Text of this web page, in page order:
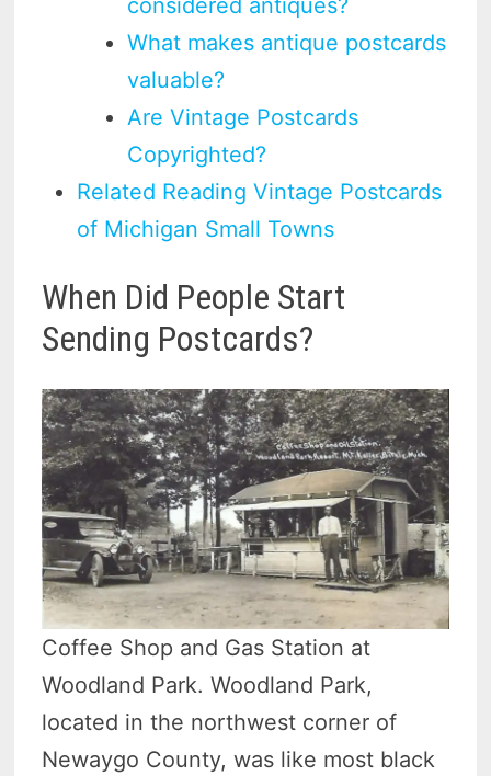
What makes antique postcards
valuable?
Are Vintage Postcards
Copyrighted?
Related Reading Vintage Postcards
of Michigan Small Towns
When Did People Start
Sending Postcards?
Coffee Shop and Gas Station at
Woodland Park. Woodland Park,
located in the northwest corner of
Newaygo County, was like most black